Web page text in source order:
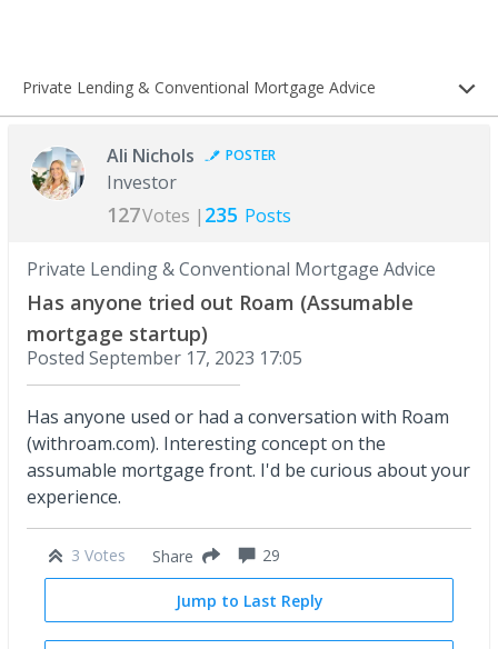
Private Lending & Conventional Mortgage Advice
Ali Nichols POSTER
Investor
127Votes | 235 Posts
Private Lending & Conventional Mortgage Advice
Has anyone tried out Roam (Assumable
mortgage startup)
Posted September 17, 2023 17:05
Has anyone used or had a conversation with Roam
(withroam.com). Interesting concept on the
assumable mortgage front. I'd be curious about your
experience.
3 Votes Share 29
Jump to Last Reply